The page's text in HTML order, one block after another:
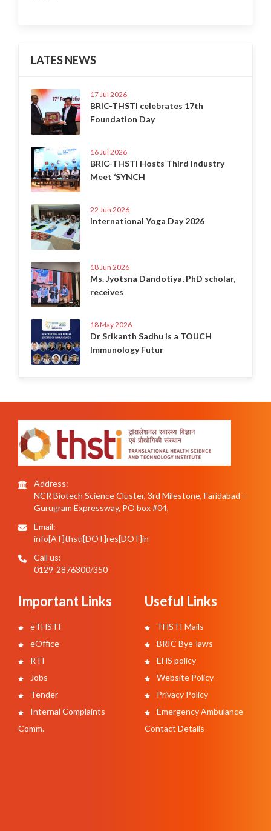
LATES NEWS
17 Jul 2026
BRIC-THSTI celebrates 17th
Foundation Day
16 Jul 2026
BRIC-THSTI Hosts Third Industry
Meet ‘SYNCH
22 Jun 2026
International Yoga Day 2026
18 Jun 2026
Ms. Jyotsna Dandotiya, PhD scholar,
receives
18 May 2026
Dr Srikanth Sadhu is a TOUCH
Immunology Futur
Address:
NCR Biotech Science Cluster, 3rd Milestone, Faridabad –
Gurugram Expressway, PO box #04,
Email:
info[AT]thsti[DOT]res[DOT]in
Call us:
0129-2876300/350
Important Links
eTHSTI
eOffice
RTI
Jobs
Tender
Internal Complaints
Comm.
Useful Links
THSTI Mails
BRIC Bye-laws
EHS policy
Website Policy
Privacy Policy
Emergency Ambulance
Contact Details